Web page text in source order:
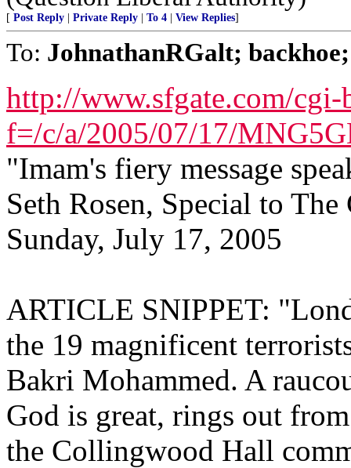
[ Post Reply Private Reply To 4 View Replies]
To: JohnathanRGalt;
http://www.sfgate.com/
f=/c/a/2005/07/17/
"Imam's fiery message
Seth Rosen, Special to
Sunday, July 17, 2005
ARTICLE SNIPPET:
the 19 magnificent
Bakri Mohammed. A
God is great, rings out
the Collingwood Hall